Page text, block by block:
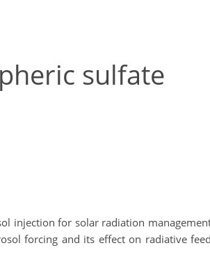
sulfate
injection for solar radiation
forcing and its effect on radiative